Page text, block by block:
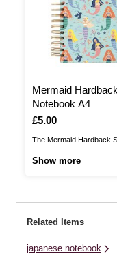
Mermaid
Notebook A4
Is
£5.00
The Mermaid Hardback
Show more
Related Items
japanese notebook